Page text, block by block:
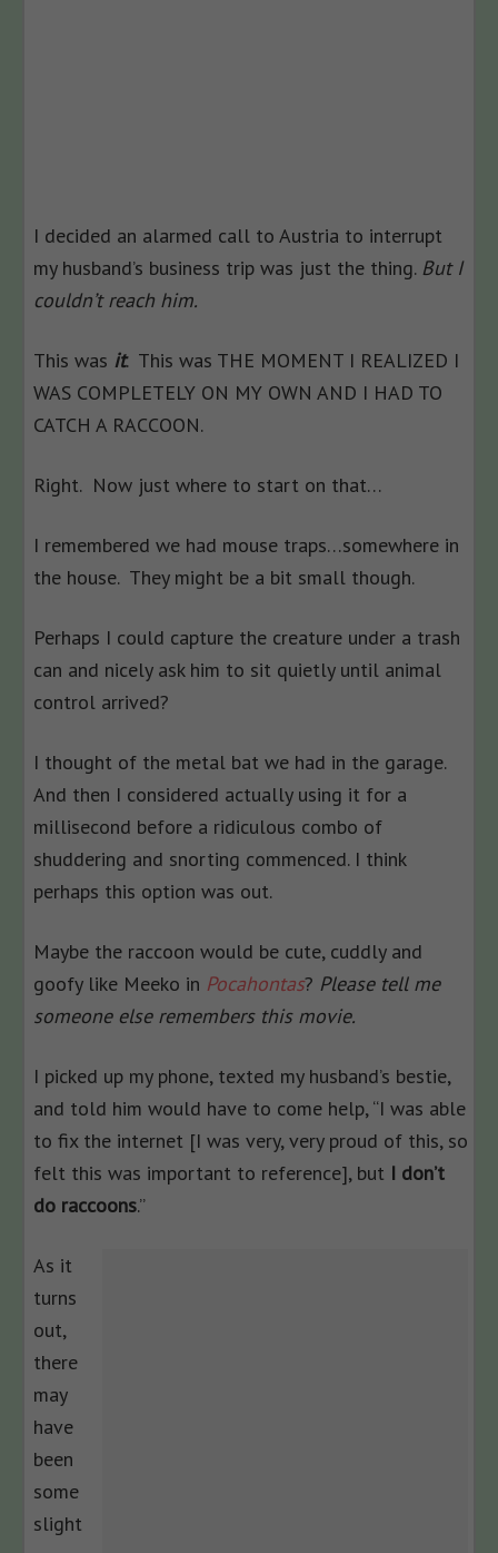
I decided an alarmed call to Austria to interrupt
my husband’s business trip was just the thing. But I
couldn’t reach him.
This was it. This was THE MOMENT I REALIZED I
WAS COMPLETELY ON MY OWN AND I HAD TO
CATCH A RACCOON.
Right. Now just where to start on that…
I remembered we had mouse traps…somewhere in
the house. They might be a bit small though.
Perhaps I could capture the creature under a trash
can and nicely ask him to sit quietly until animal
control arrived?
I thought of the metal bat we had in the garage.
And then I considered actually using it for a
millisecond before a ridiculous combo of
shuddering and snorting commenced. I think
perhaps this option was out.
Maybe the raccoon would be cute, cuddly and
goofy like Meeko in Pocahontas? Please tell me
someone else remembers this movie.
I picked up my phone, texted my husband’s bestie,
and told him would have to come help, “I was able
to fix the internet [I was very, very proud of this, so
felt this was important to reference], but I don’t
do raccoons.”
As it
turns
out,
there
may
have
been
some
slight